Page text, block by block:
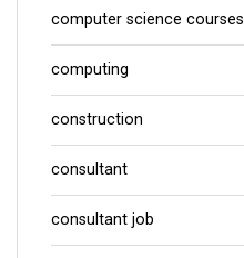
computer science courses
computing
construction
consultant
consultant job